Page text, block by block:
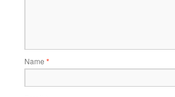
Name *